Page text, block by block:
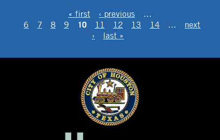
« first ‹ previous
…
6
7 8 9 10 11 12 13 14 …
next
›
last »